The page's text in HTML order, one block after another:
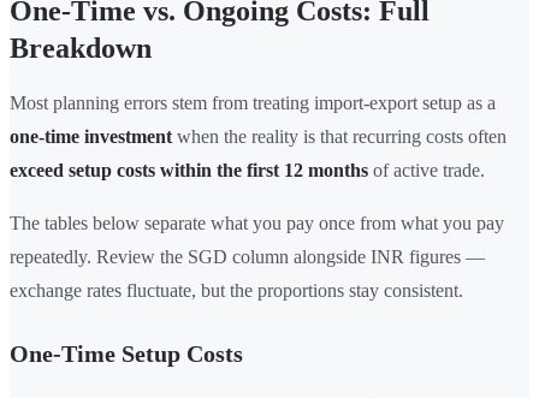
One-Time vs. Ongoing Costs: Full
Breakdown
Most planning errors stem from treating import-export setup as a
one-time investment when the reality is that recurring costs often
exceed setup costs within the first 12 months of active trade.
The tables below separate what you pay once from what you pay
repeatedly. Review the SGD column alongside INR figures —
exchange rates fluctuate, but the proportions stay consistent.
One-Time Setup Costs